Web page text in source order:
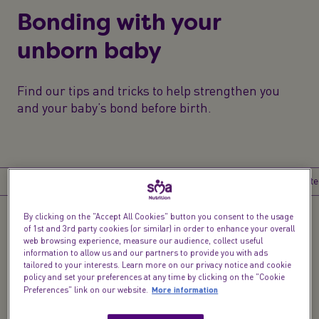
Bonding with your
unborn baby
Find our tips and tricks to help strengthen you
and your baby’s bond before birth.
Sing baby, sing
Introduction
Yes, you’re actually having a baby.It’s utterly life
changing and can seem surreal at times. Pip?
Jelly Bean? Peanut? Giving your unborn baby a
nickname can help create the ‘aaah’ factor. Your
By clicking on the "Accept All Cookies" button you consent to the usage
of 1st and 3rd party cookies (or similar) in order to enhance your overall
web browsing experience, measure our audience, collect useful
information to allow us and our partners to provide you with ads
tailored to your interests. Learn more on our privacy notice and cookie
policy and set your preferences at any time by clicking on the "Cookie
Preferences" link on our website. More information